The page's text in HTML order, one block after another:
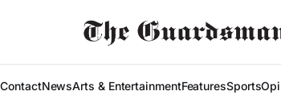
ContactNewsArts & EntertainmentFeaturesSports